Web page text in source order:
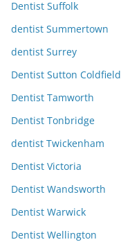
Dentist Suffolk
dentist Summertown
dentist Surrey
Dentist Sutton Coldfield
Dentist Tamworth
Dentist Tonbridge
dentist Twickenham
Dentist Victoria
Dentist Wandsworth
Dentist Warwick
Dentist Wellington